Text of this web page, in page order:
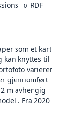
0 RDF
som et kart
kan knyttes til
varierer
gjennomført
m avhengig
Fra 2020